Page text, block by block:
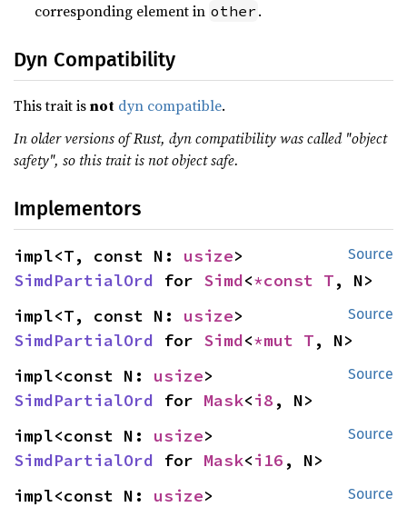
corresponding element in other .
Dyn Compatibility
This trait isnot dyn compatible.
In older versions of Rust, dyn compatibility was called "object
safety", so this trait is not object safe.
Implementors
Source
impl<T, const N: usize
SimdPartialOrd for Simd<*const T, N>
Source
impl<T, const N: usize
SimdPartialOrd for Simd<*mut T, N>
Source
impl<const N: usize
SimdPartialOrd for Mask<i8 , N>
Source
impl<const N: usize
SimdPartialOrd for Mask<i16 , N>
Source
impl<const N: usize